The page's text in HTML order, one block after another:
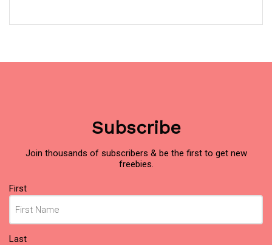
Subscribe
Join thousands of subscribers & be the first to get new
freebies.
Name
(Required)
First
Last